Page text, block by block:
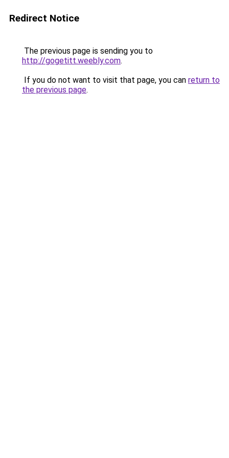
Redirect Notice
The previous page is sending you to
http://gogetitt.weebly.com.
If you do not want to visit that page, you can return to
the previous page.